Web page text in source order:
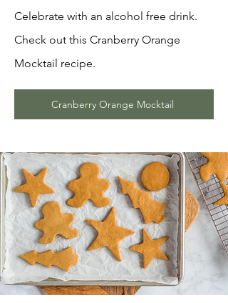
Celebrate with an alcohol free drink.
Check out this Cranberry Orange
Mocktail recipe.
Cranberry Orange Mocktail